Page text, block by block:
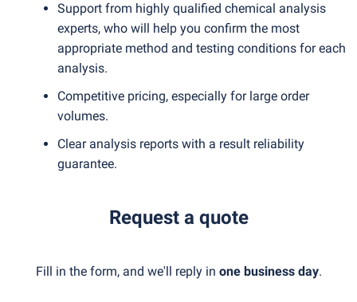
Support from highly qualified chemical analysis
experts, who will help you confirm the most
appropriate method and testing conditions for each
analysis.
Competitive pricing, especially for large order
volumes.
Clear analysis reports with a result reliability
guarantee.
Request a quote
Fill in the form, and we'll reply in one business day.